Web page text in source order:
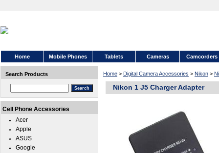
Home Mobile Phones Tablets Cameras Camcorders
Home > Digital Camera Accessories > Nikon >
Nikon 1 J5 Charger Adapter
Search Products
Cell Phone Accessories
Acer
Apple
ASUS
Google